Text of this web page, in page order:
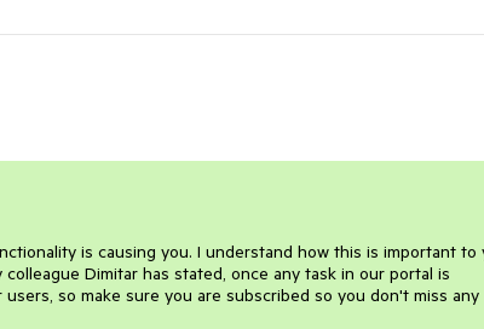
is causing you. I understand how this is important to
Dimitar has stated, once any task in our portal is
so make sure you are subscribed so you don't miss any